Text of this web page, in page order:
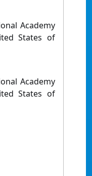
Academy
States of
Academy
States of